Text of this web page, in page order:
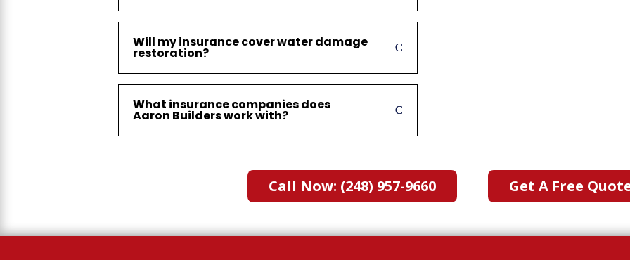
Will my insurance cover water damage
restoration?
What insurance companies does
Aaron Builders work with?
Call Now: (248) 957-9660 Get A Free